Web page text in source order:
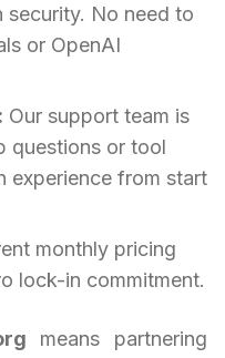
security. No need to
or OpenAI
Our support team is
questions or tool
experience from start
monthly pricing
lock-in commitment.
means partnering